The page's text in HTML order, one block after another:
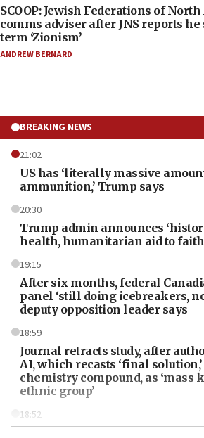
SCOOP: Jewish Federations of
comms adviser after JNS reports
term ‘Zionism’
ANDREW BERNARD
BREAKING NEWS
21:02
US has ‘literally massive
ammunition,’ Trump says
20:30
Trump admin announces
health, humanitarian aid to
19:15
After six months, federal
panel ‘still doing icebreakers,
deputy opposition leader says
18:59
Journal retracts study, after
AI, which recasts ‘final
chemistry compound, as ‘mass
ethnic group’
18:52